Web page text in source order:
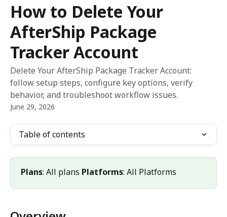
How to Delete Your
AfterShip Package
Tracker Account
Delete Your AfterShip Package Tracker Account:
follow setup steps, configure key options, verify
behavior, and troubleshoot workflow issues.
June 29, 2026
Table of contents
Plans: All plans Platforms: All Platforms